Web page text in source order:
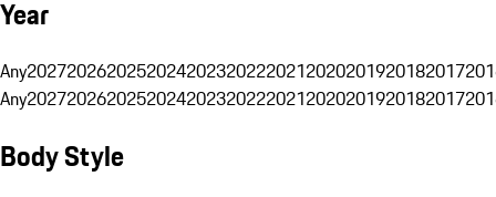
Year
Any20272026202520242023202220212020201920182017
Any20272026202520242023202220212020201920182017
Body Style